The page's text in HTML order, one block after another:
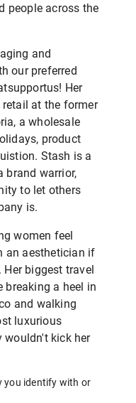
people across the
and
our preferred
Her
retail at the former
a wholesale
product
Stash is a
brand warrior,
to let others
is.
women feel
an aesthetician if
Her biggest travel
a heel in
and walking
luxurious
wouldn't kick her
you identify with or